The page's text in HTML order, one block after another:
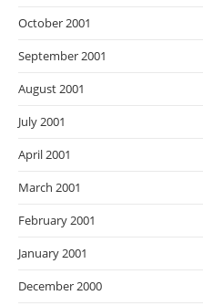
October 2001
September 2001
August 2001
July 2001
April 2001
March 2001
February 2001
January 2001
December 2000